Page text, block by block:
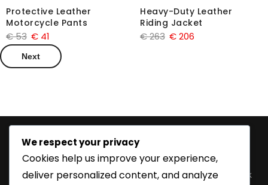
Protective Leather
Motorcycle Pants
€53 € 41
Heavy-Duty Leather
Riding Jacket
€263 €206
Next
Information
Home
Features
Customize
Order
Categories
Fetish Wear
Us
Facebook
We respect your privacy
Cookies help us improve your experience,
deliver personalized content, and analyze